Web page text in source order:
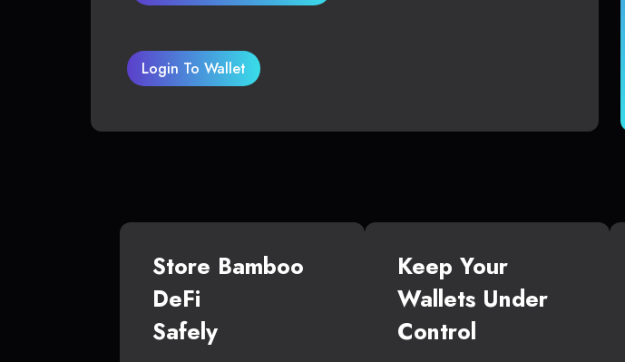
Login To Wallet
Store Bamboo
DeFi
Safely
Keep Your
Wallets Under
Control